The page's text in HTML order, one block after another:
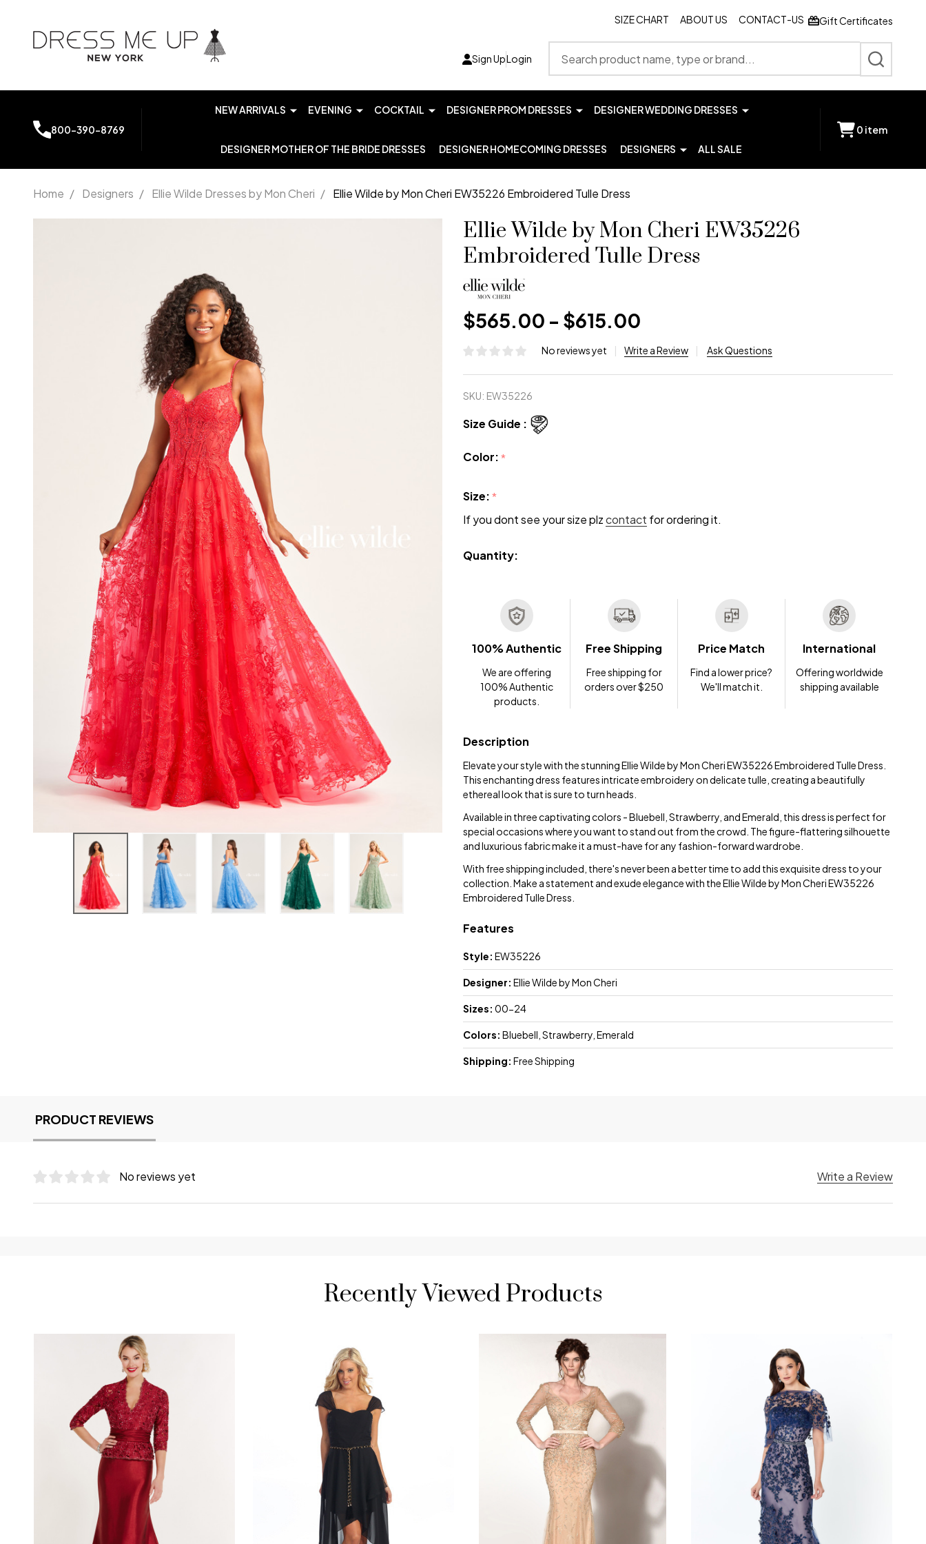
SIZE CHART ABOUT US CONTACT-US Gift Certificates
Sign UpLogin
SEARCH
800-390-8769
NEW ARRIVALS EVENING COCKTAIL DESIGNER PROM DRESSES DESIGNER WEDDING DRESSES
DESIGNER MOTHER OF THE BRIDE DRESSES DESIGNER HOMECOMING DRESSES DESIGNERS ALL SALE
0 item
Home / Designers / Ellie Wilde Dresses by Mon Cheri / Ellie Wilde by Mon Cheri EW35226 Embroidered Tulle Dress
Embroidered
Ellie Wilde by Mon Cheri EW35226
Embroidered Tulle Dress
$565.00 - $615.00
No reviews yet Write a Review Ask Questions
SKU: EW35226
Size Guide :
Color:*
Size:*
If you dont see your size plzcontact for ordering it.
Quantity:
100% Authentic
We are offering
100% Authentic
products.
Free Shipping
Free shipping for
orders over $250
Price Match
Find a lower price?
We'll match it.
International
Offering worldwide
shipping available
Description
Elevate your style with the stunning Ellie Wilde by Mon Cheri EW35226 Embroidered Tulle Dress.
This enchanting dress features intricate embroidery on delicate tulle, creating a beautifully
ethereal look that is sure to turn heads.
Available in three captivating colors - Bluebell, Strawberry, and Emerald, this dress is perfect for
special occasions where you want to stand out from the crowd. The figure-flattering silhouette
and luxurious fabric make it a must-have for any fashion-forward wardrobe.
With free shipping included, there's never been a better time to add this exquisite dress to your
collection. Make a statement and exude elegance with the Ellie Wilde by Mon Cheri EW35226
Embroidered Tulle Dress.
Features
Style: EW35226
Designer: Ellie Wilde by Mon Cheri
Sizes: 00-24
Colors: Bluebell, Strawberry, Emerald
Shipping: Free Shipping
PRODUCT REVIEWS
No reviews yet Write a Review
Recently Viewed Products